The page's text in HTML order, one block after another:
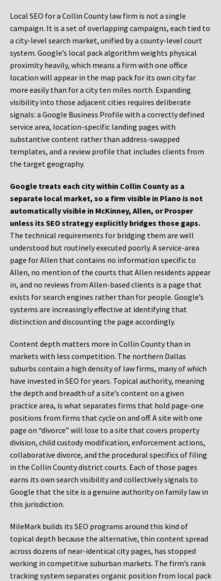
Local SEO for a Collin County law firm is not a single
campaign. It is a set of overlapping campaigns, each tied to
a city-level search market, unified by a county-level court
system. Google’s local pack algorithm weights physical
proximity heavily, which means a firm with one office
location will appear in the map pack for its own city far
more easily than for a city ten miles north. Expanding
visibility into those adjacent cities requires deliberate
signals: a Google Business Profile with a correctly defined
service area, location-specific landing pages with
substantive content rather than address-swapped
templates, and a review profile that includes clients from
the target geography.
Google treats each city within Collin County as a
separate local market, so a firm visible in Plano is not
automatically visible in McKinney, Allen, or Prosper
unless its SEO strategy explicitly bridges those gaps.
The technical requirements for bridging them are well
understood but routinely executed poorly. A service-area
page for Allen that contains no information specific to
Allen, no mention of the courts that Allen residents appear
in, and no reviews from Allen-based clients is a page that
exists for search engines rather than for people. Google’s
systems are increasingly effective at identifying that
distinction and discounting the page accordingly.
Content depth matters more in Collin County than in
markets with less competition. The northern Dallas
suburbs contain a high density of law firms, many of which
have invested in SEO for years. Topical authority, meaning
the depth and breadth of a site’s content on a given
practice area, is what separates firms that hold page-one
positions from firms that cycle on and off. A site with one
page on “divorce” will lose to a site that covers property
division, child custody modification, enforcement actions,
collaborative divorce, and the procedural specifics of filing
in the Collin County district courts. Each of those pages
earns its own search visibility and collectively signals to
Google that the site is a genuine authority on family law in
this jurisdiction.
MileMark builds its SEO programs around this kind of
topical depth because the alternative, thin content spread
across dozens of near-identical city pages, has stopped
working in competitive suburban markets. The firm’s rank
tracking system separates organic position from local pack